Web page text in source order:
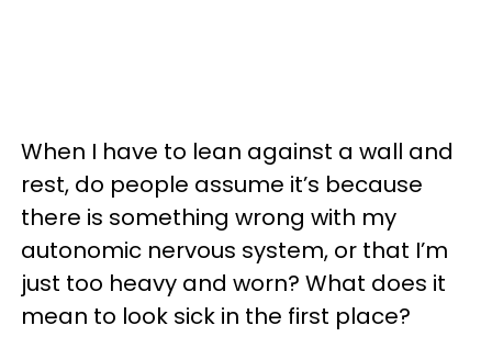
When I have to lean against a wall and
rest, do people assume it’s because
there is something wrong with my
autonomic nervous system, or that I’m
just too heavy and worn? What does it
mean to look sick in the first place?